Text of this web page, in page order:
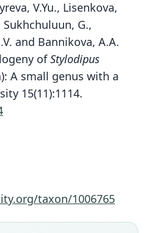
V.Yu., Lisenkova,
Sukhchuluun, G.,
and Bannikova, A.A.
ofStylodipus
A small genus with a
15(11):1114.
taxon/1006765
birulae: